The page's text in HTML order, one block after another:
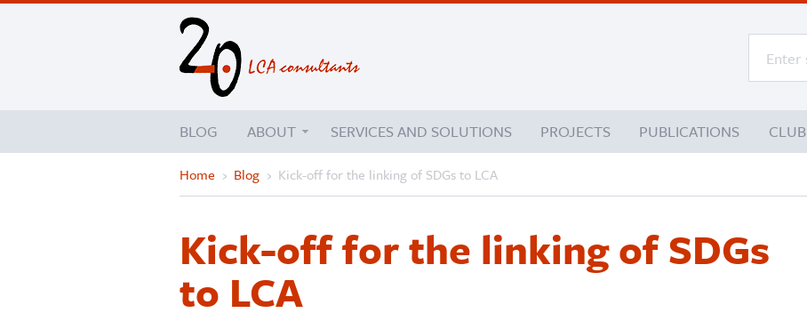
BLOG ABOUT SERVICES AND SOLUTIONS PROJECTS PUBLICATIONS CLUB
Home › Blog › Kick-off for the linking of SDGs to LCA
Kick-off for the linking of SDGs
to LCA